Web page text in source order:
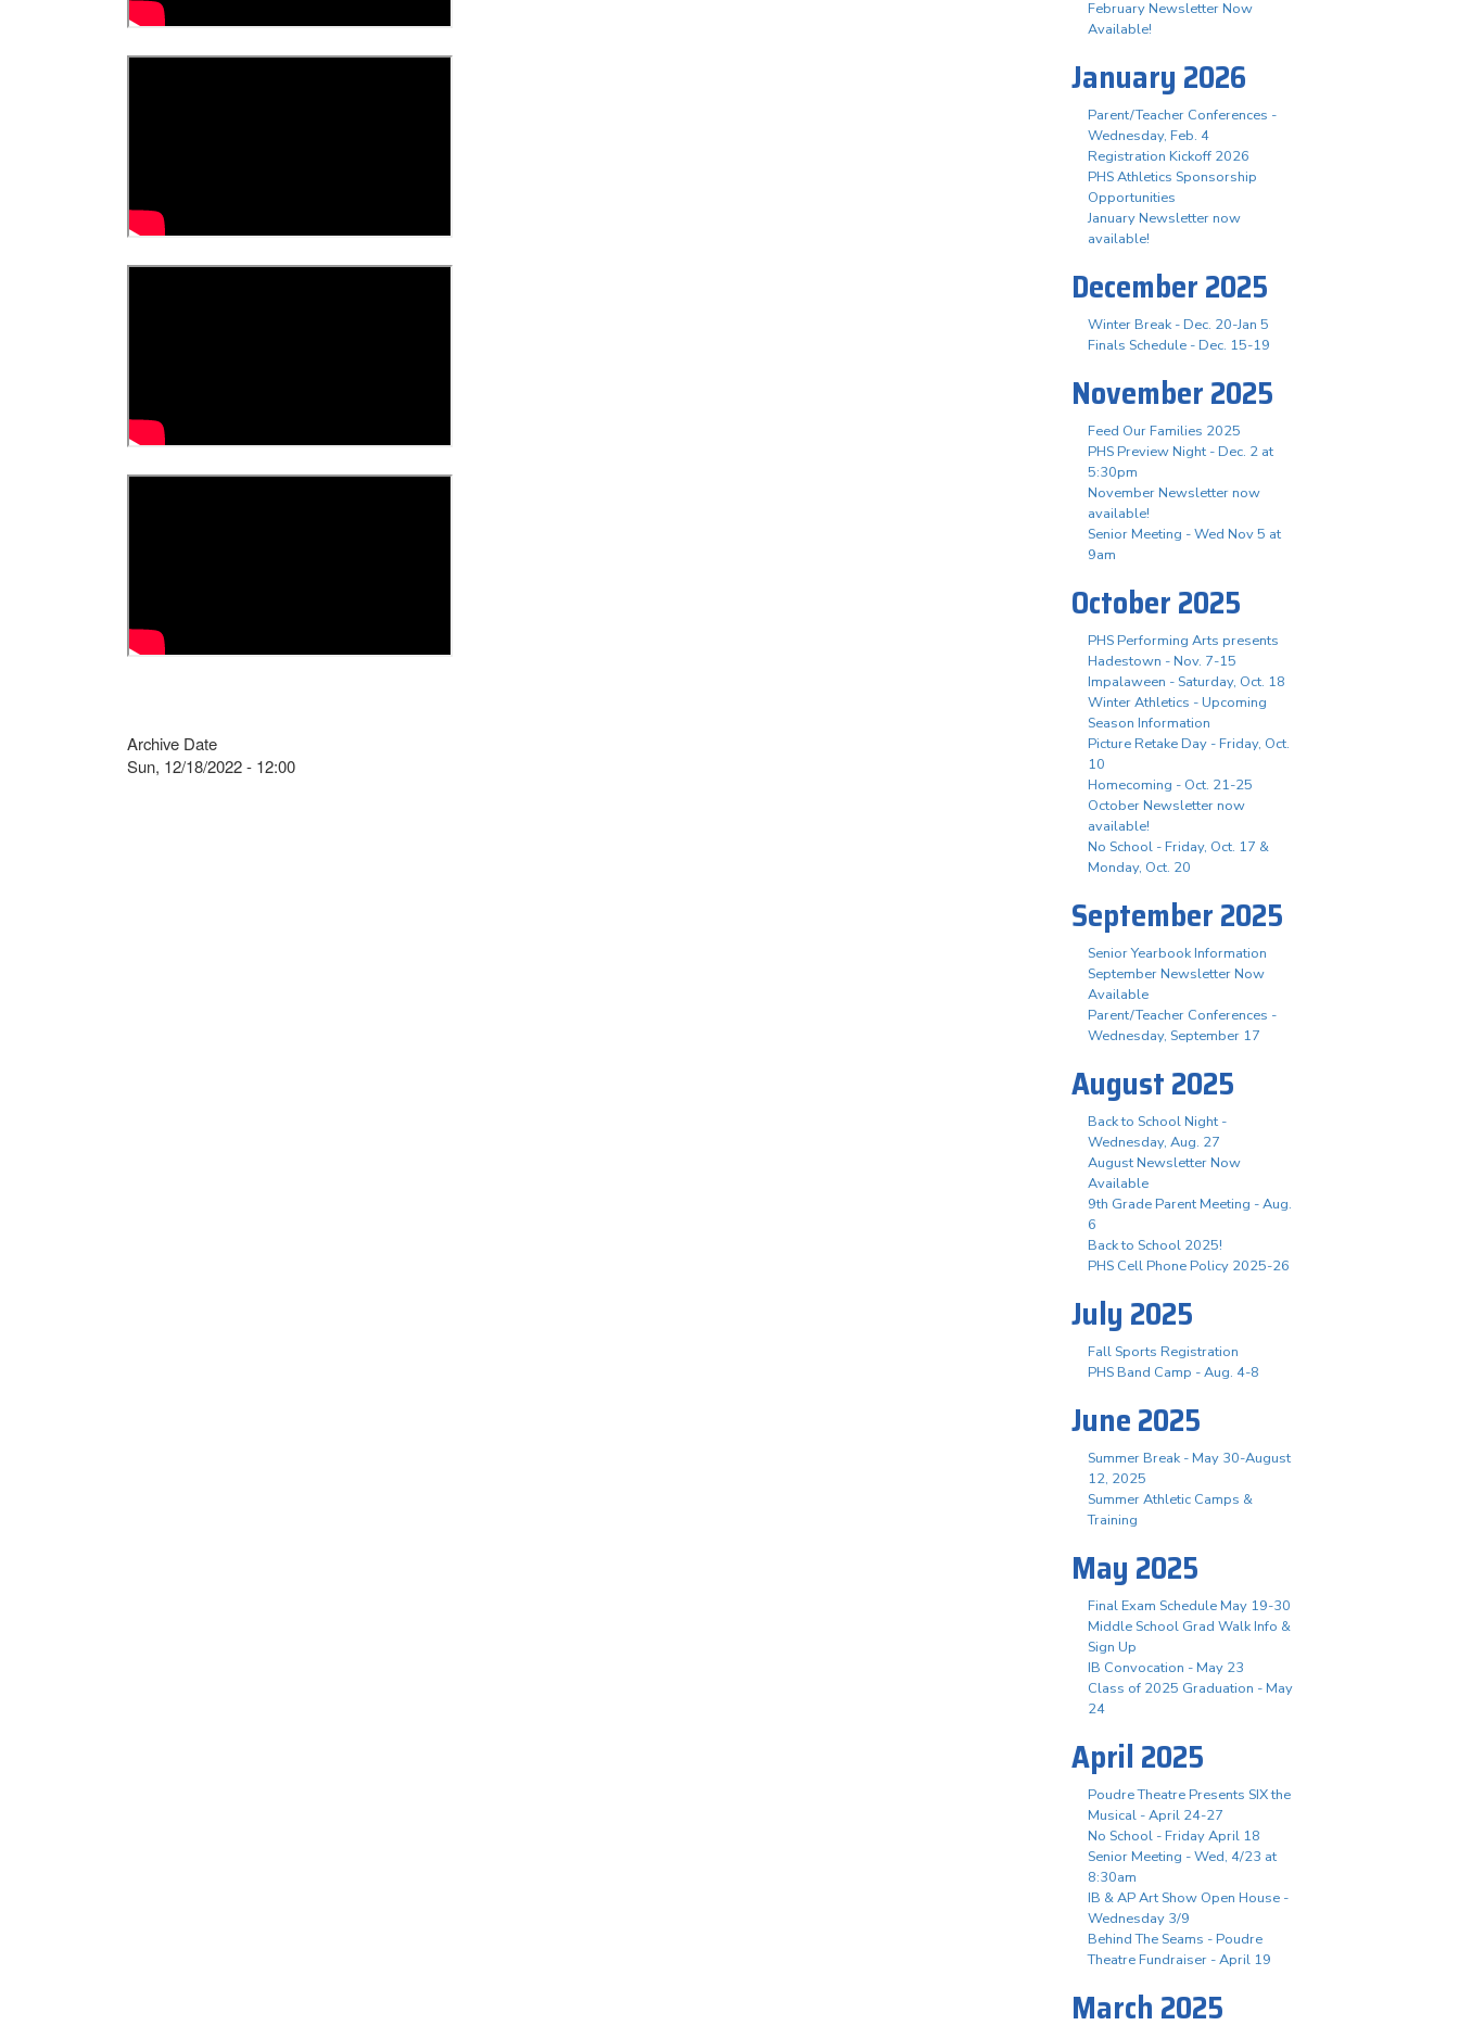
Archive Date
Sun, 12/18/2022 - 12:00
February Newsletter Now
Available!
January 2026
Parent/Teacher Conferences -
Wednesday, Feb. 4
Registration Kickoff 2026
PHS Athletics Sponsorship
Opportunities
January Newsletter now
available!
December 2025
Winter Break - Dec. 20-Jan 5
Finals Schedule - Dec. 15-19
November 2025
Feed Our Families 2025
PHS Preview Night - Dec. 2 at
5:30pm
November Newsletter now
available!
Senior Meeting - Wed Nov 5 at
9am
October 2025
PHS Performing Arts presents
Hadestown - Nov. 7-15
Impalaween - Saturday, Oct. 18
Winter Athletics - Upcoming
Season Information
Picture Retake Day - Friday, Oct.
10
Homecoming - Oct. 21-25
October Newsletter now
available!
No School - Friday, Oct. 17 &
Monday, Oct. 20
September 2025
Senior Yearbook Information
September Newsletter Now
Available
Parent/Teacher Conferences -
Wednesday, September 17
August 2025
Back to School Night -
Wednesday, Aug. 27
August Newsletter Now
Available
9th Grade Parent Meeting - Aug.
6
Back to School 2025!
PHS Cell Phone Policy 2025-26
July 2025
Fall Sports Registration
PHS Band Camp - Aug. 4-8
June 2025
Summer Break - May 30-August
12, 2025
Summer Athletic Camps &
Training
May 2025
Final Exam Schedule May 19-30
Middle School Grad Walk Info &
Sign Up
IB Convocation - May 23
Class of 2025 Graduation - May
24
April 2025
Poudre Theatre Presents SIX the
Musical - April 24-27
No School - Friday April 18
Senior Meeting - Wed, 4/23 at
8:30am
IB & AP Art Show Open House -
Wednesday 3/9
Behind The Seams - Poudre
Theatre Fundraiser - April 19
March 2025